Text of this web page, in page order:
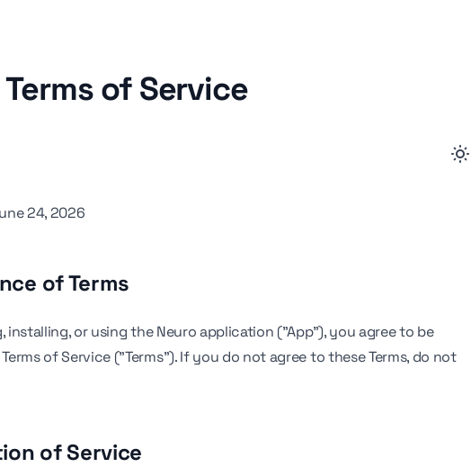
of Service
24, 2026
of Terms
installing, or using the Neuro application ("App"), you agree to be
of Service ("Terms"). If you do not agree to these Terms, do not
of Service